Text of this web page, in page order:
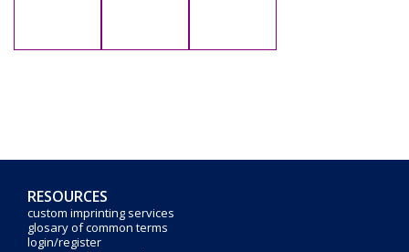
RESOURCES
custom imprinting services
glosary of common terms
login/register